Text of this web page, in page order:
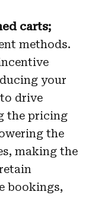
carts;
methods.
your
drive
the pricing
the
making the
bookings,